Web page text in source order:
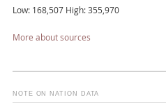
Low: 168,507 High: 355,970
More about sources
NOTE ON NATION DATA